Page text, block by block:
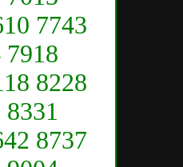
7743
7918
8228
8737